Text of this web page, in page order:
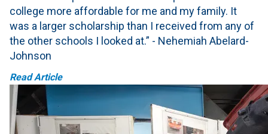
college more affordable for me and my family. It
was a larger scholarship than I received from any of
the other schools I looked at.” - Nehemiah Abelard-
Johnson
Read Article